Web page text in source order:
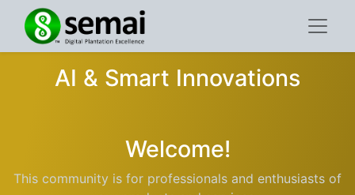
AI & Smart Innovations
Welcome!
This community is for professionals and enthusiasts of